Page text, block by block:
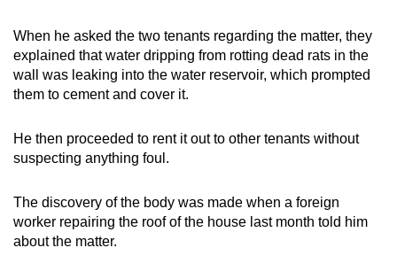
When he asked the two tenants regarding the matter, they
explained that water dripping from rotting dead rats in the
wall was leaking into the water reservoir, which prompted
them to cement and cover it.
He then proceeded to rent it out to other tenants without
suspecting anything foul.
The discovery of the body was made when a foreign
worker repairing the roof of the house last month told him
about the matter.
having
issues?
Contact
us